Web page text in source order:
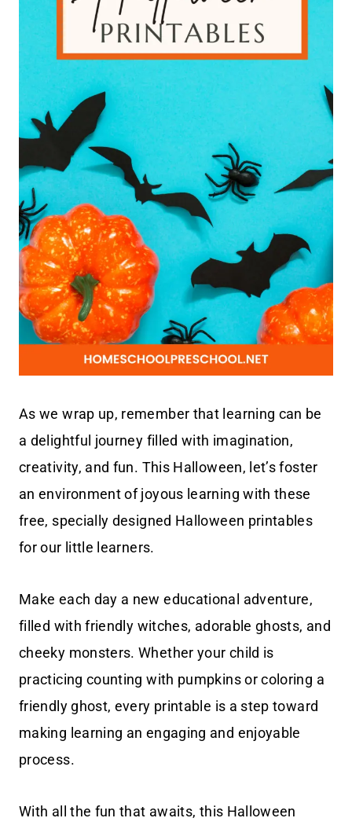
As we wrap up, remember that learning can be
a delightful journey filled with imagination,
creativity, and fun. This Halloween, let’s foster
an environment of joyous learning with these
free, specially designed Halloween printables
for our little learners.
Make each day a new educational adventure,
filled with friendly witches, adorable ghosts, and
cheeky monsters. Whether your child is
practicing counting with pumpkins or coloring a
friendly ghost, every printable is a step toward
making learning an engaging and enjoyable
process.
With all the fun that awaits, this Halloween